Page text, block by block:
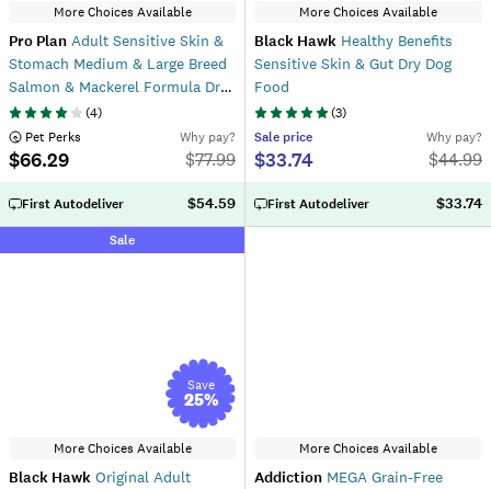
More Choices Available
Pro Plan Adult Sensitive Skin &
Stomach Medium & Large Breed
Salmon & Mackerel Formula Dry
Dog Food
(4)
Pet Perks
$66.29
Why pay?
$77.99
First Autodeliver $54.59
More Choices Available
Black Hawk Healthy Benefits
Sensitive Skin & Gut Dry Dog
Food
(3)
Sale price
$33.74
Why pay?
$44.99
First Autodeliver $33.74
Sale
Save
25%
More Choices Available
Black Hawk Original Adult
More Choices Available
Addiction MEGA Grain-Free